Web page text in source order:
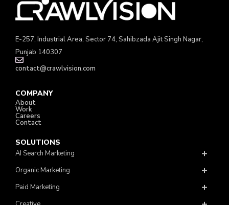
E-257, Industrial Area, Sector 74, Sahibzada Ajit Singh Nagar,
Punjab 140307
contact@crawlvision.com
COMPANY
About
Work
Careers
Contact
SOLUTIONS
AI Search Marketing
Organic Marketing
Paid Marketing